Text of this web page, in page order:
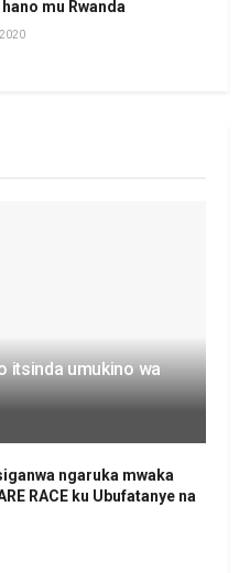
mu Rwanda
2020
itsinda umukino wa
ngaruka mwaka
RACE ku Ubufatanye na